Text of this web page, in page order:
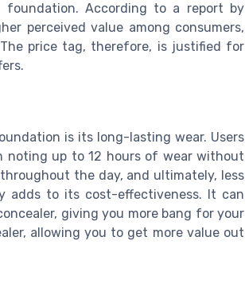
According to a report by
perceived value among consumers,
price tag, therefore, is justified for
is its long-lasting wear. Users
noting up to 12 hours of wear without
the day, and ultimately, less
adds to its cost-effectiveness. It can
giving you more bang for your
allowing you to get more value out